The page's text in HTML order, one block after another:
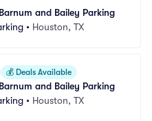
and Bailey Parking
• Houston, TX
💰 Deals Available
and Bailey Parking
• Houston, TX